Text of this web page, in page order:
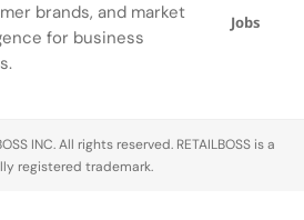
brands, and market
for business
Jobs
INC. All rights reserved. RETAILBOSS is a
registered trademark.